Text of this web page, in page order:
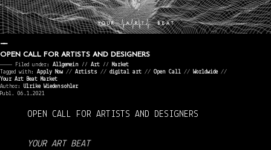
OPEN CALL FOR ARTISTS AND DESIGNERS
———— Filed under: Allgemein ⁄⁄ Art ⁄⁄ Market
Tagged with: Apply Now // Artists // digital art // Open Call // Worldwide//
Your Art Beat Market
Author: Ulrike Wiedensohler
Publ. 06.1.2021
OPEN CALL FOR ARTISTS AND DESIGNERS
YOUR ART BEAT